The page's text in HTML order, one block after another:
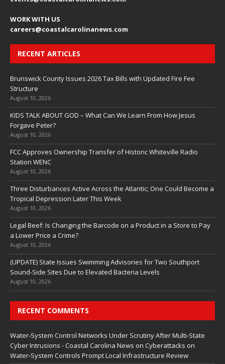
WORK WITH US
careers@coastalcarolinanews.com
RECENT ARTICLES
Brunswick County Issues 2026 Tax Bills with Updated Fire Fee
Structure
August 10, 2026
KIDS TALK ABOUT GOD – What Can We Learn From How Jesus
Forgave Peter?
August 10, 2026
FCC Approves Ownership Transfer of Historic Whiteville Radio
Station WENC
August 10, 2026
Three Disturbances Active Across the Atlantic; One Could Become a
Tropical Depression Later This Week
August 10, 2026
Legal Beef: Is Changing the Barcode on a Product in a Store to Pay
a Lower Price a Crime?
August 10, 2026
(UPDATE) State Issues Swimming Advisories for Two Southport
Sound-Side Sites Due to Elevated Bacteria Levels
August 10, 2026
RECENT COMMENTS
Water‑System Control Networks Under Scrutiny After Multi‑State
Cyber Intrusions - Coastal Carolina News on Cyberattacks on
Water‑System Controls Prompt Local Infrastructure Review